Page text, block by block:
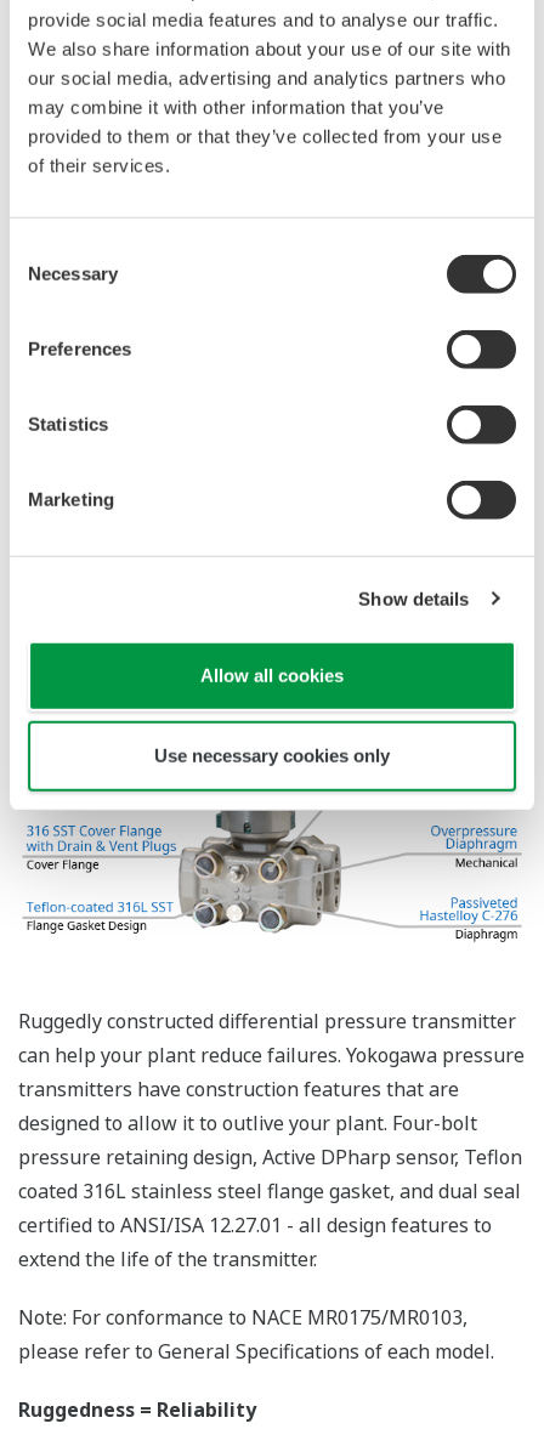
Yokogawa's DPharp pressure sensor has over-
pressure protection from the simple robust design
of the sensor itself. But, Yokogawa goes a step
further and adds a mechanical system within the
capsule to protect the transmitter from over
pressure events. These events could be caused by
improperly sequenced manifolds.
Ruggedness = Reliability
The Yokogawa pressure transmitter series'
performance and reliability has been verified by
independent third parties from around the world.
and certified to IEC61508:2010 Parts 1 through 7
and IEC61511:2004 Parts 1 through 3. They are
certified for single transmitter use in SIL 2 safety
applications and dual transmitter use in SIL 3